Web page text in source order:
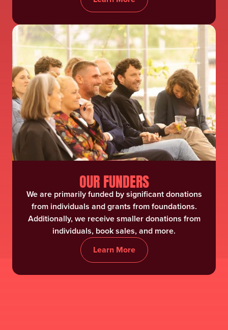
OUR FUNDERS
We are primarily funded by significant donations
from individuals and grants from foundations.
Additionally, we receive smaller donations from
individuals, book sales, and more.
Learn More